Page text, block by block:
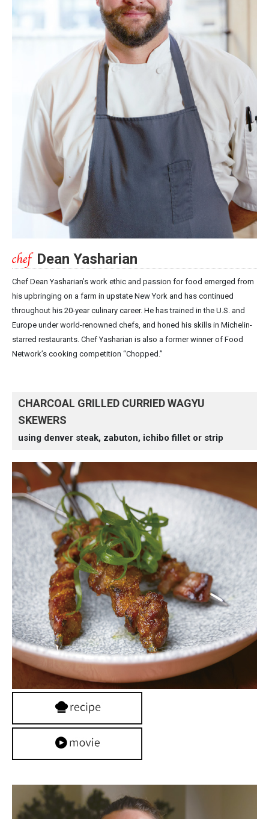
Dean Yasharian
Chef Dean Yasharian’s work ethic and passion for food emerged from
his upbringing on a farm in upstate New York and has continued
throughout his 20-year culinary career. He has trained in the U.S. and
Europe under world-renowned chefs, and honed his skills in Michelin-
starred restaurants. Chef Yasharian is also a former winner of Food
Network’s cooking competition “Chopped.”
CHARCOAL GRILLED CURRIED WAGYU
SKEWERS
using denver steak, zabuton, ichibo fillet or strip